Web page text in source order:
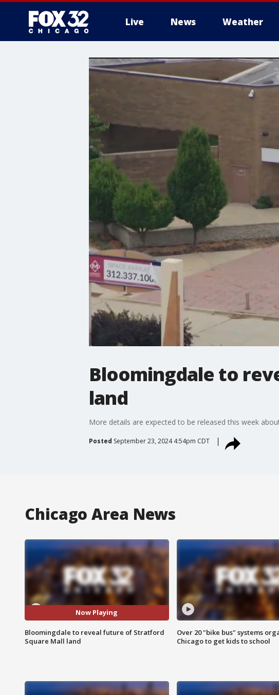
Live News Weather
Bloomingdale to
land
More details are expected to be released this week
Posted September 23, 2024 4:54pm CDT
Chicago Area News
Now Playing
Bloomingdale to reveal future of Stratford
Square Mall land
Over 20 "bike bus" systems
Chicago to get kids to school